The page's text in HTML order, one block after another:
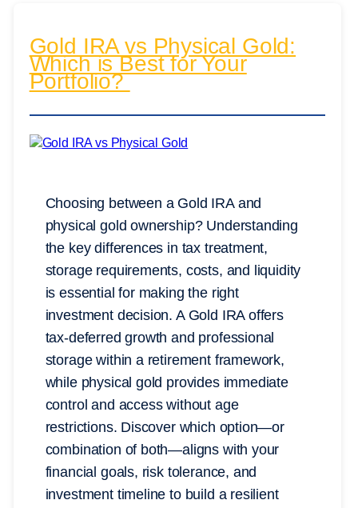
Gold IRA vs Physical Gold:
Which is Best for Your
Portfolio?
Choosing between a Gold IRA and
physical gold ownership? Understanding
the key differences in tax treatment,
storage requirements, costs, and liquidity
is essential for making the right
investment decision. A Gold IRA offers
tax-deferred growth and professional
storage within a retirement framework,
while physical gold provides immediate
control and access without age
restrictions. Discover which option—or
combination of both—aligns with your
financial goals, risk tolerance, and
investment timeline to build a resilient